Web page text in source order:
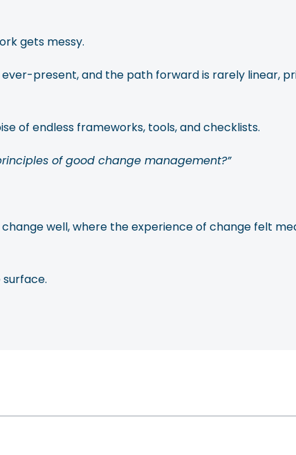
gets messy.
present, and the path forward is rarely linear,
of endless frameworks, tools, and checklists.
of good change management?”
well, where the experience of change felt